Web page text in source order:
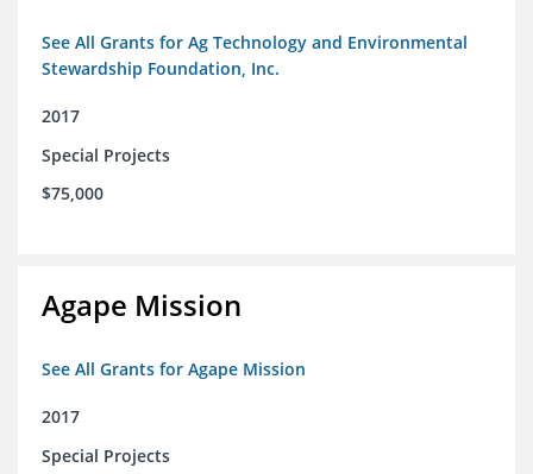
See All Grants for Ag Technology and Environmental
Stewardship Foundation, Inc.
2017
Special Projects
$75,000
Agape Mission
See All Grants for Agape Mission
2017
Special Projects